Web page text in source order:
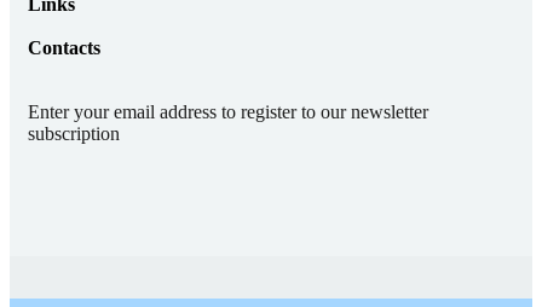
Links
Contacts
Enter your email address to register to our newsletter
subscription